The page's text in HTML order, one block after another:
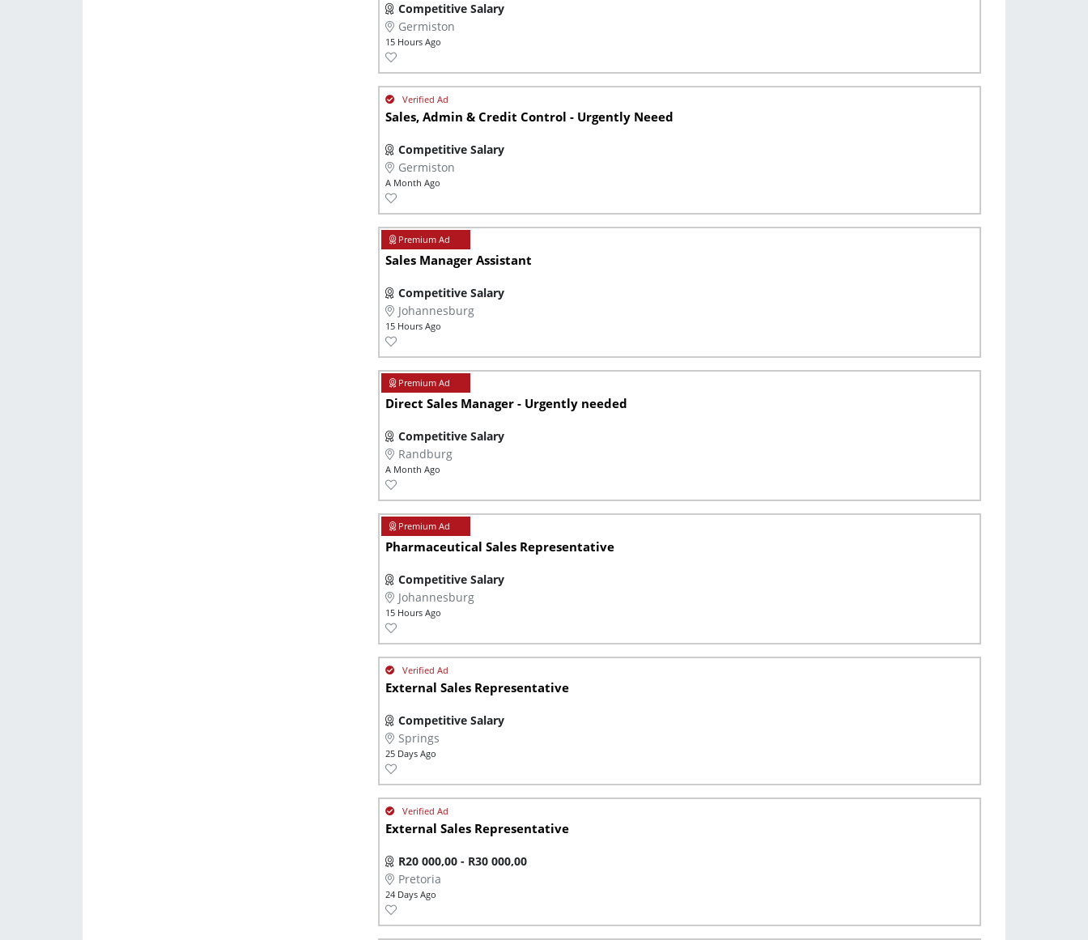
Competitive Salary
Germiston
15 Hours Ago
Sales, Admin & Credit Control - Urgently Neeed
Competitive Salary
Germiston
A Month Ago
Sales Manager Assistant
Competitive Salary
Johannesburg
15 Hours Ago
Direct Sales Manager - Urgently needed
Competitive Salary
Randburg
A Month Ago
Pharmaceutical Sales Representative
Competitive Salary
Johannesburg
15 Hours Ago
External Sales Representative
Competitive Salary
Springs
25 Days Ago
External Sales Representative
R20 000,00 - R30 000,00
Pretoria
24 Days Ago